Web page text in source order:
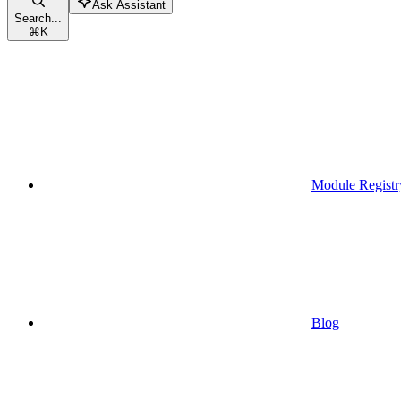
Search...
⌘K
Ask Assistant
Module
Blog